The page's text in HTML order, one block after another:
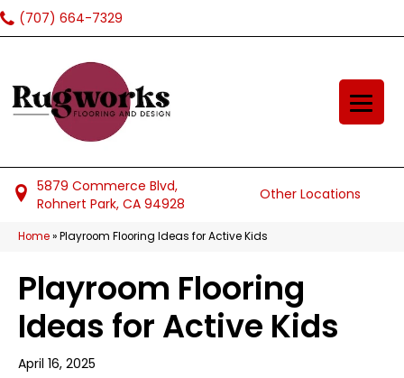
(707) 664-7329
5879 Commerce Blvd,
Rohnert Park, CA 94928
Other Locations
Home»Playroom Flooring Ideas for Active Kids
Playroom Flooring
Ideas for Active Kids
April 16, 2025